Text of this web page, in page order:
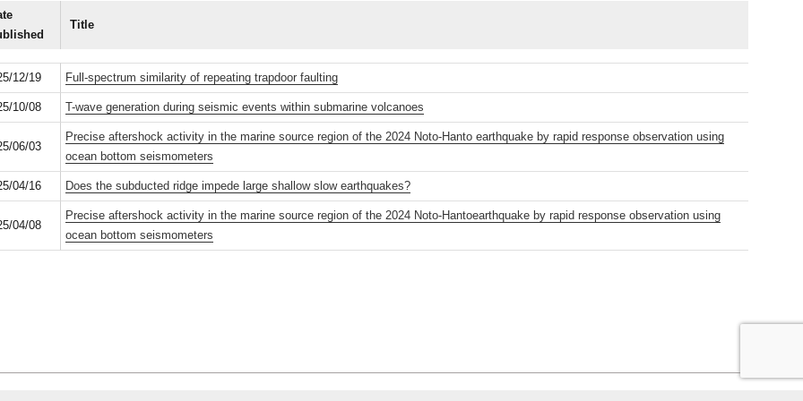
Title
12/19 Full-spectrum similarity of repeating trapdoor faulting
10/08 T-wave generation during seismic events within submarine volcanoes
06/03
Precise aftershock activity in the marine source region of the 2024 Noto-Hanto earthquake by rapid response observation using
ocean bottom seismometers
04/16 Does the subducted ridge impede large shallow slow earthquakes?
04/08
Precise aftershock activity in the marine source region of the 2024 Noto-Hantoearthquake by rapid response observation using
ocean bottom seismometers